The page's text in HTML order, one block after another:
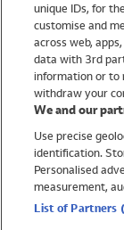
Brands
Trending
Shop All Holiday
Swimwear
Womens Swimwear
Mens Swimwear
Girls Swimwear
unique IDs, for
customise and
across web,
data with 3rd
information or to
withdraw your
We and our
Use precise
identification.
Personalised
measurement,
List of Partners